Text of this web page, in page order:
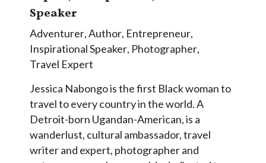
Speaker
Adventurer,Author, Entrepreneur,
Inspirational Speaker, Photographer,
Travel Expert
Jessica Nabongo is the first Black woman to
travel to every country in the world. A
Detroit-born Ugandan-American, is a
wanderlust, cultural ambassador, travel
writer and expert, photographer and